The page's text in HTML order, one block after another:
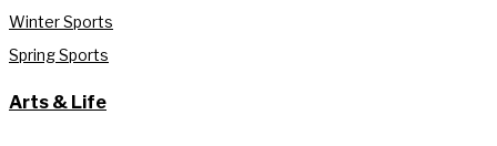
Winter Sports
Spring Sports
Arts & Life